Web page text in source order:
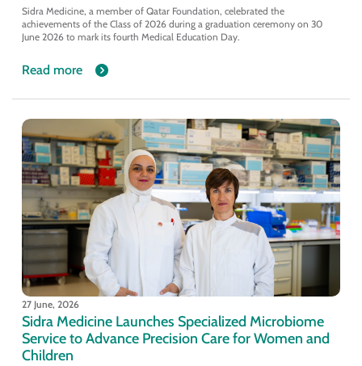
Sidra Medicine, a member of Qatar Foundation, celebrated the
achievements of the Class of 2026 during a graduation ceremony on 30
June 2026 to mark its fourth Medical Education Day.
Read more
27 June, 2026
Sidra Medicine Launches Specialized Microbiome
Service to Advance Precision Care for Women and
Children